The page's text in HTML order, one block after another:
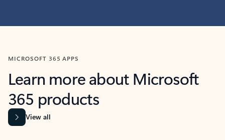
MICROSOFT 365 APPS
Learn more about Microsoft
365 products
View all